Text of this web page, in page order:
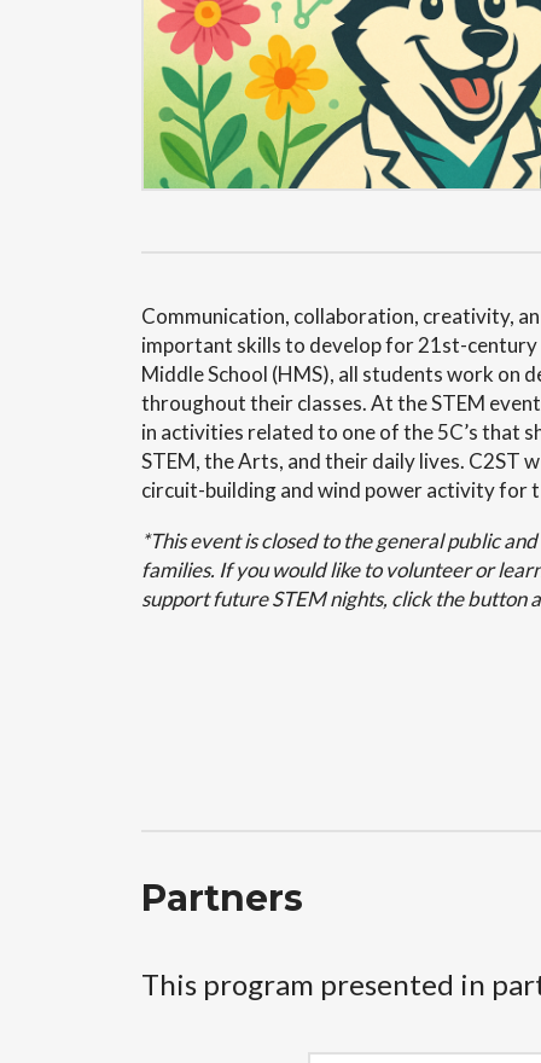
Communication, collaboration, creativity,
important skills to develop for 21st-century
Middle School (HMS), all students work on
throughout their classes. At the STEM
in activities related to one of the 5C’s that
STEM, the Arts, and their daily lives. C2ST
circuit-building and wind power activity for
*This event is closed to the general public
families. If you would like to volunteer or
support future STEM nights, click the button
Partners
This program presented in